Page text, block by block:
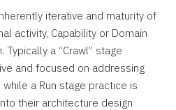
iterative and maturity of
activity, Capability or Domain
a “Crawl” stage
and focused on addressing
a Run stage practice is
their architecture design